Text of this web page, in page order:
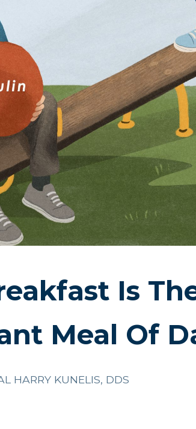
Is
Meal Of
HARRY KUNELIS, DDS